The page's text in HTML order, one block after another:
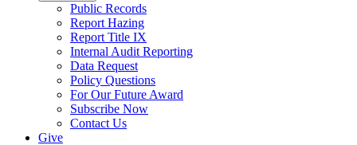
Public Records
Report Hazing
Report Title IX
Internal Audit Reporting
Data Request
Policy Questions
For Our Future Award
Subscribe Now
Contact Us
Give